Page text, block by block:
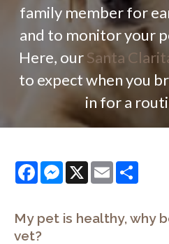
family member for
and to monitor your
Here, ourSanta
to expect when you
in for a
FacebookMessenger
X Email
My pet is healthy, why
vet?